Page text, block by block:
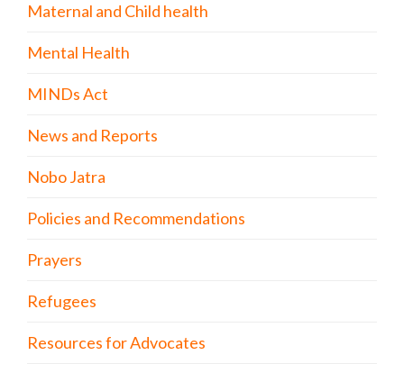
Maternal and Child health
Mental Health
MINDs Act
News and Reports
Nobo Jatra
Policies and Recommendations
Prayers
Refugees
Resources for Advocates